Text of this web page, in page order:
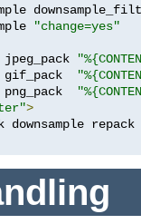
"change=yes"
gif_pack
png_pack
>